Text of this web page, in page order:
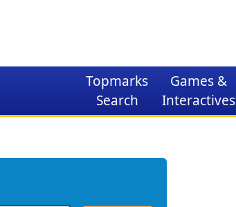
Topmarks
Search
Games &
Interactives